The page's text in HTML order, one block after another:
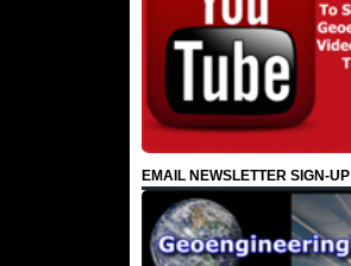
EMAIL NEWSLETTER SIGN-UP